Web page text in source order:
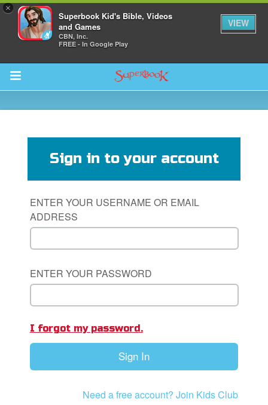
×
Superbook Kid's Bible, Videos
and Games
CBN, Inc.
FREE - In Google Play
VIEW
Return to Content
Only: Welcome Pack
Sign in to your account
ENTER YOUR USERNAME OR EMAIL
ADDRESS
ENTER YOUR PASSWORD
I forgot my password.
Sign In
Need a free account? Join Kids Club